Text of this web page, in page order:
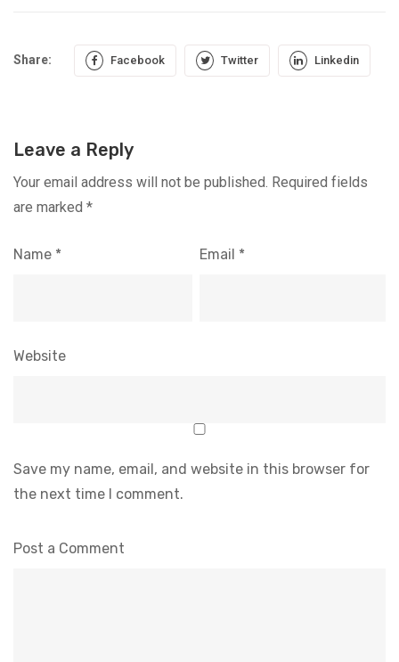
Share: Facebook Twitter Linkedin
Leave a Reply
Your email address will not be published. Required fields
are marked *
Name * Email *
Website
Save my name, email, and website in this browser for
the next time I comment.
Post a Comment